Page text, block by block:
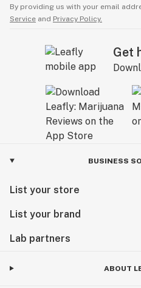
By providing us with your email
Service and Privacy Policy.
Get
BUSINESS
List your store
List your brand
Lab partners
ABOUT